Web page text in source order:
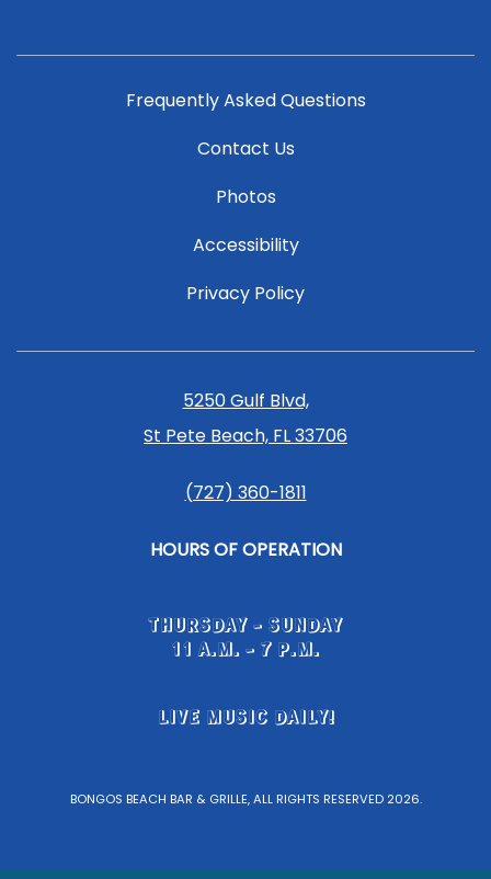
Frequently Asked Questions
Contact Us
Photos
Accessibility
Privacy Policy
5250 Gulf Blvd,
St Pete Beach, FL 33706
(727) 360-1811
HOURS OF OPERATION
THURSDAY - SUNDAY
11 A.M. - 7 P.M.
LIVE MUSIC DAILY!
BONGOS BEACH BAR & GRILLE, ALL RIGHTS RESERVED 2026.